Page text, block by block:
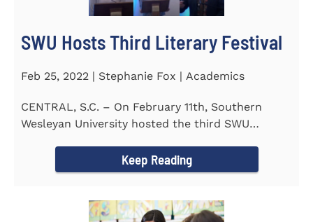
SWU Hosts Third Literary Festival
Feb 25, 2022 | Stephanie Fox | Academics
CENTRAL, S.C. – On February 11th, Southern
Wesleyan University hosted the third SWU
Keep Reading